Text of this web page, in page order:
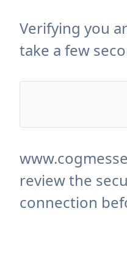
Verifying you
take a few
review the
connection